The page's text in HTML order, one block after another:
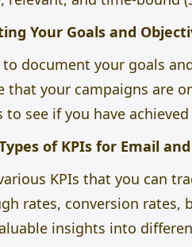
Your Goals and
to document your goals
that your campaigns are
to see if you have
of KPIs for Email
KPIs that you can
rates, conversion rates,
insights into